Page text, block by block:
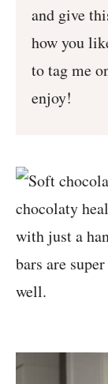
and give
how you
to tag me
enjoy!